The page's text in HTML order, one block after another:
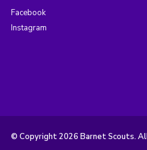
Facebook
Instagram
© Copyright 2026 Barnet Scouts.